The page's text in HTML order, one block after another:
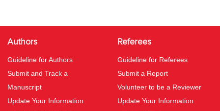
Authors
Guideline for Authors
Submit and Track a
Manuscript
Update Your Information
Referees
Guideline for Referees
Submit a Report
Volunteer to be a Reviewer
Update Your Information